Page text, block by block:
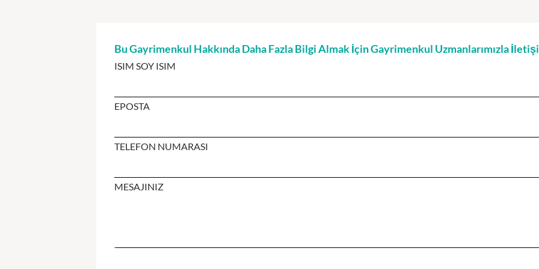
Bu Gayrimenkul Hakkında Daha Fazla Bilgi Almak İçin Gayrimenkul Uzmanlarımızla
ISIM SOY ISIM
EPOSTA
TELEFON NUMARASI
MESAJINIZ